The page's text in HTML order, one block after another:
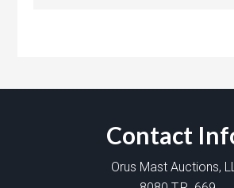
Contact
Orus Mast Auctions,